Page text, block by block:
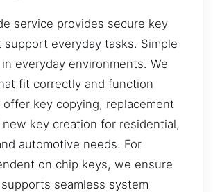
service provides secure key
everyday tasks. Simple
everyday environments. We
fit correctly and function
offer key copying, replacement
key creation for residential,
automotive needs. For
on chip keys, we ensure
seamless system